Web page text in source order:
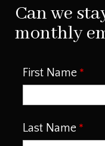
Can we
monthly
First Name
Last Name